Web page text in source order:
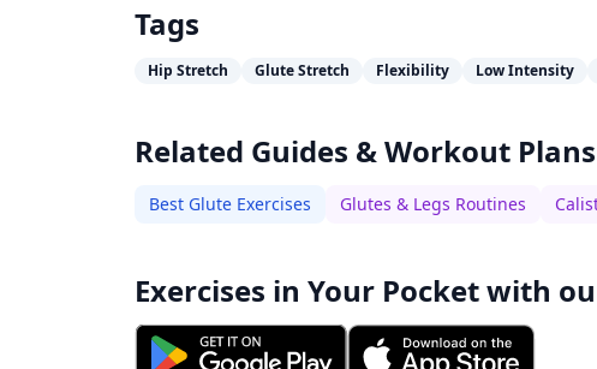
Tags
Hip Stretch Glute Stretch Flexibility Low Intensity
Related Guides & Workout Plans
Best Glute Exercises Glutes & Legs Routines
Exercises in Your Pocket with